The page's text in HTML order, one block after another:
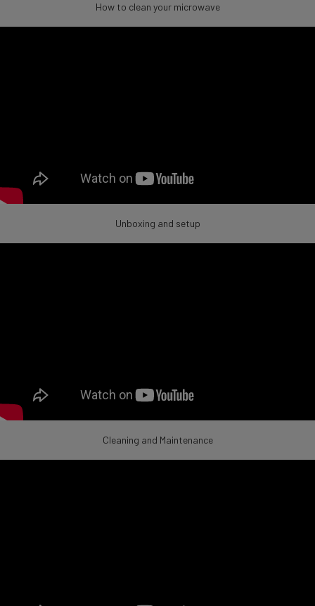
How to clean your microwave
Unboxing and setup
Cleaning and Maintenance